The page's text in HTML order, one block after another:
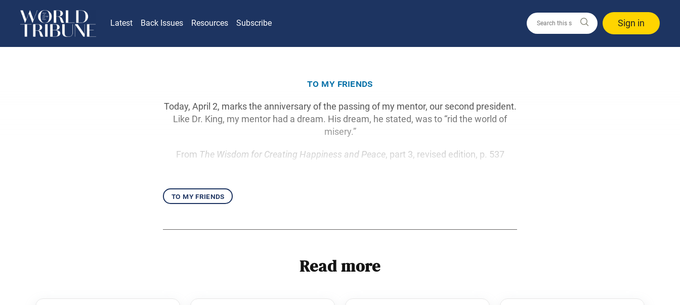
Latest Back Issues Resources Subscribe Sign in
to my friends
Today, April 2, marks the anniversary of the passing of my mentor, our second president.
Like Dr. King, my mentor had a dream. His dream, he stated, was to “rid the world of
misery.”
From The Wisdom for Creating Happiness and Peace, part 3, revised edition, p. 537
to my friends
Read more